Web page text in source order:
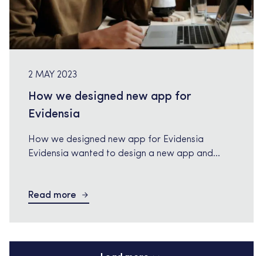
2 MAY 2023
How we designed new app for
Evidensia
How we designed new app for Evidensia
Evidensia wanted to design a new app and
2022. About Evidensia: Evidensia, is the
enable digital vet care due to an increase in
Read more